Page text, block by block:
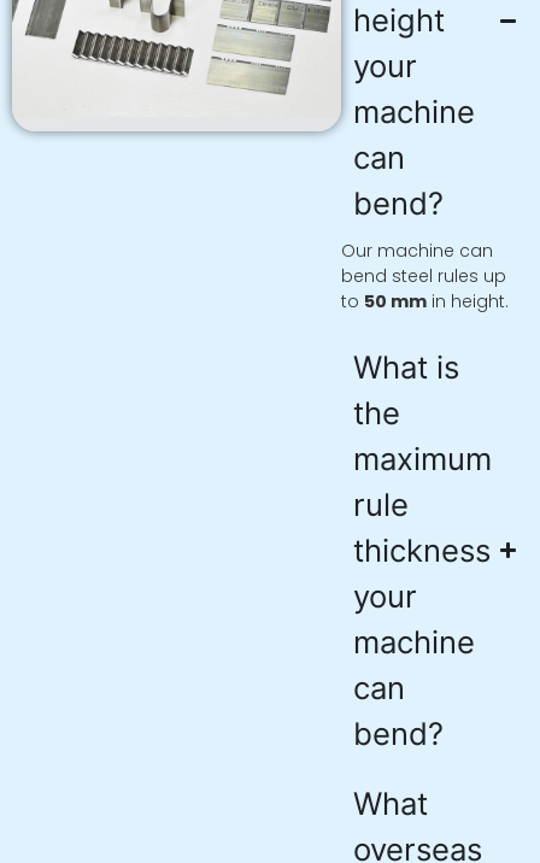
height
your
machine
can
bend?
Our machine can
bend steel rules up
to 50 mmin height.
What is
the
maximum
rule
thickness
your
machine
can
bend?
What
overseas